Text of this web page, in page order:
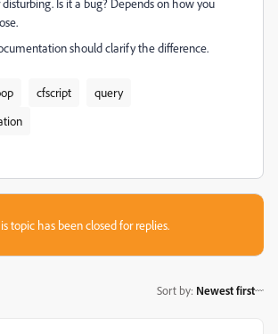
Is it a bug? Depends on how you
should clarify the difference.
cfscript
query
topic has been closed for replies.
Sort by: Newest first